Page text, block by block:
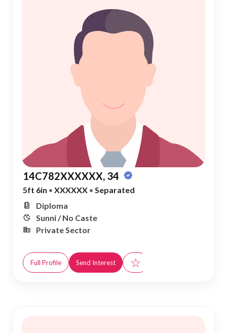
14C782XXXXXX, 34
5ft 6in • XXXXXX • Separated
Diploma
Sunni / No Caste
Private Sector
Full Profile Send Interest ☆